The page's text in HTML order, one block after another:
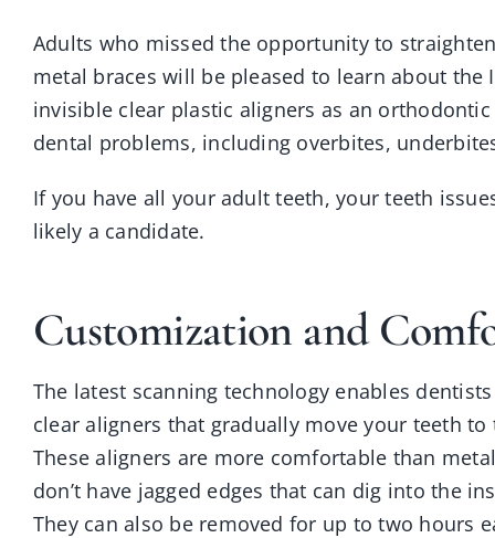
Adults who missed the opportunity to
metal braces will be pleased to learn about
invisible clear plastic aligners as an
dental problems, including overbites,
If you have all your adult teeth, your teeth
likely a candidate.
Customization and
The latest scanning technology enables
clear aligners that gradually move your teeth
These aligners are more comfortable than
don’t have jagged edges that can dig into the
They can also be removed for up to two hours